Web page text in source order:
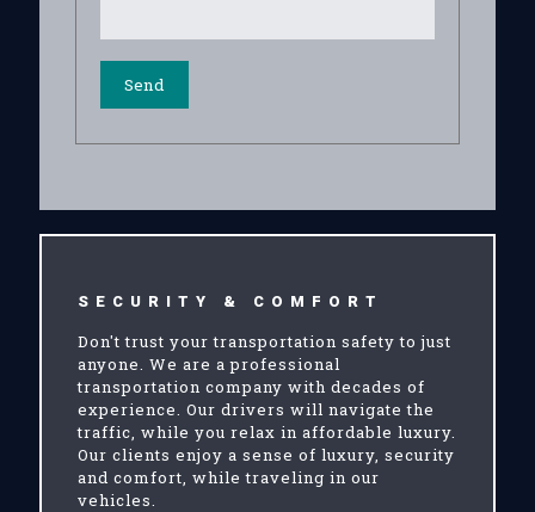
SECURITY & COMFORT
Don't trust your transportation safety to just
anyone. We are a professional
transportation company with decades of
experience. Our drivers will navigate the
traffic, while you relax in affordable luxury.
Our clients enjoy a sense of luxury, security
and comfort, while traveling in our
vehicles.